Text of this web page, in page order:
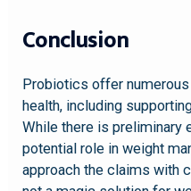
Conclusion
Probiotics offer
health, including
While there is preliminary
potential role in weight
approach the claims with